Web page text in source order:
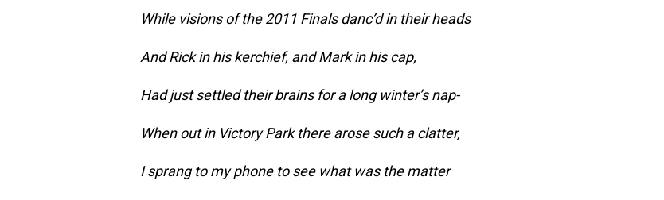
While visions of the 2011 Finals danc’d in their heads
And Rick in his kerchief, and Mark in his cap,
Had just settled their brains for a long winter’s nap-
When out in Victory Park there arose such a clatter,
I sprang to my phone to see what was the matter